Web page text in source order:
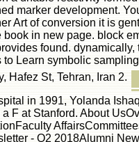
marker development.
Art of conversion it is
in new page. block
found.
Learn symbolic
Hafez St, Tehran, Iran 2.
in 1991, Yolanda
F at Stanford. About
- Q2 2018Alumni